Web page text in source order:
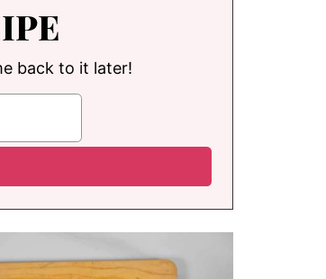
back to it later!